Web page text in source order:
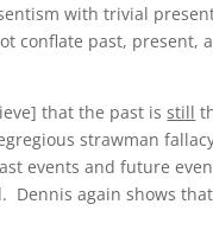
with trivial
conflate past, present,
that the past isstill
strawman
events and future
again shows